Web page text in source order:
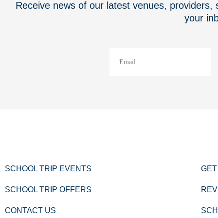
Receive news of our latest venues,
your
SCHOOL TRIP EVENTS
SCHOOL TRIP OFFERS
CONTACT US